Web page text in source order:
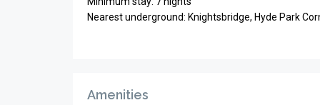
Nearest underground: Knightsbridge, Hyde Park
Amenities